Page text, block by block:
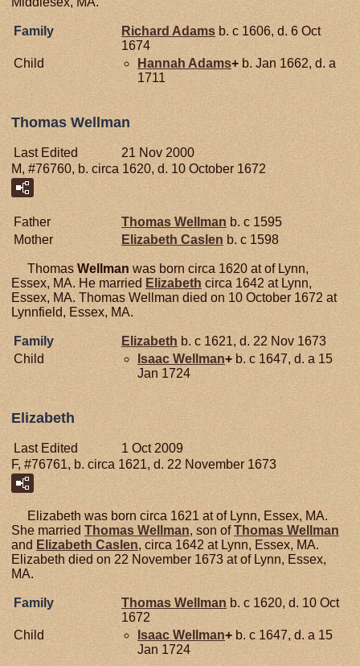
Family Richard Adams b. c 1606, d. 6 Oct
1674
Child
Hannah Adams+ b. Jan 1662, d. a
1711
Thomas Wellman
Last Edited
21 Nov 2000
M, #76760, b. circa 1620, d. 10 October 1672
Father Thomas Wellman b. c 1595
Mother
Elizabeth Caslen b. c 1598
Thomas Wellman was born circa 1620 at of Lynn,
Essex, MA. He married Elizabeth circa 1642 at Lynn,
Essex, MA. Thomas Wellman died on 10 October 1672 at
Lynnfield, Essex, MA.
Family Elizabeth b. c 1621, d. 22 Nov 1673
Child
Isaac Wellman+ b. c 1647, d. a 15
Jan 1724
Elizabeth
Last Edited
1 Oct 2009
F, #76761, b. circa 1621, d. 22 November 1673
Elizabeth was born circa 1621 at of Lynn, Essex, MA.
She married Thomas Wellman, son ofThomas Wellman
and Elizabeth Caslen, circa 1642 at Lynn, Essex, MA.
Elizabeth died on 22 November 1673 at of Lynn, Essex,
MA.
Family Thomas Wellman b. c 1620, d. 10 Oct
1672
Child
Isaac Wellman+ b. c 1647, d. a 15
Jan 1724